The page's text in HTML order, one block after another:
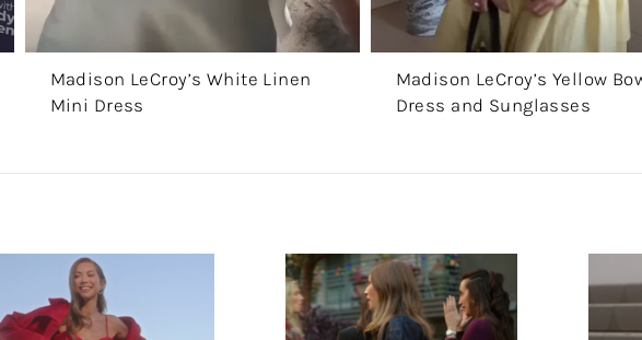
Madison LeCroy’s White Linen
Mini Dress
Madison LeCroy’s Yellow
Dress and Sunglasses